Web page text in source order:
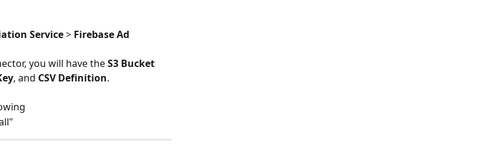
Service > Firebase Ad
you will have the S3 Bucket
, and CSV Definition.